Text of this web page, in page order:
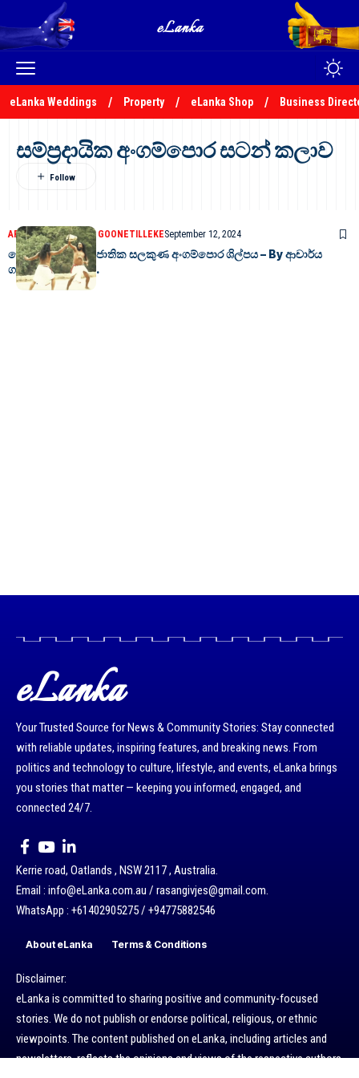
eLanka Weddings Property eLanka Shop Business
සම්ප්‍රදායික අංගම්පොර සටන් කලාව
ARTICLESDR GAMINI GOONETILLEKESeptember 12, 2024
දේශජ අභිමානයේ ජාතික සලකුණ අංගම්පොර ශිල්පය – By ආචාර්ය
ගාමිණී කාරියවසම්.
eLanka
Your Trusted Source for News & Community Stories: Stay connected
with reliable updates, inspiring features, and breaking news. From
politics and technology to culture, lifestyle, and events, eLanka brings
you stories that matter — keeping you informed, engaged, and
connected 24/7.
Kerrie road, Oatlands , NSW 2117 , Australia.
Email : info@eLanka.com.au / rasangivjes@gmail.com.
WhatsApp : +61402905275 / +94775882546
About eLanka Terms & Conditions
Disclaimer:
eLanka is committed to sharing positive and community-focused
stories. We do not publish or endorse political, religious, or ethnic
viewpoints. The content published on eLanka, including articles and
newsletters, reflects the opinions and views of the respective authors